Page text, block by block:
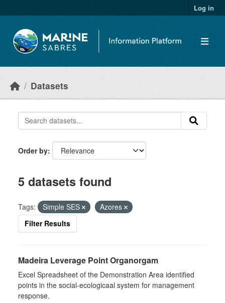
Log in
Datasets
Order by
5 datasets found
Tags: Simple SES
Azores
Filter Results
Madeira Leverage Point Organorgam
Excel Spreadsheet of the Demonstration Area identified
points in the social-ecologicaal system for management
response.